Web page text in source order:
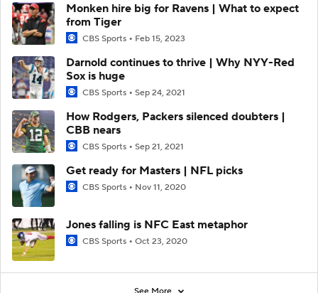
Monken hire big for Ravens | What to expect
from Tiger
CBS Sports Feb 15, 2023
Darnold continues to thrive | Why NYY-Red
Sox is huge
CBS Sports Sep 24, 2021
How Rodgers, Packers silenced doubters |
CBB nears
CBS Sports Sep 21, 2021
Get ready for Masters | NFL picks
CBS Sports Nov 11, 2020
Jones falling is NFC East metaphor
CBS Sports Oct 23, 2020